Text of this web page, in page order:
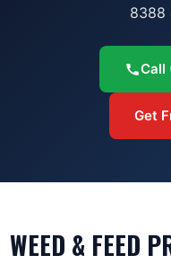
8388
Call
Get
WEED & FEED